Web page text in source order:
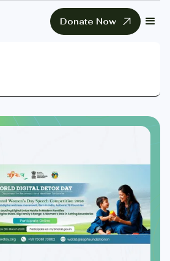
Donate Now